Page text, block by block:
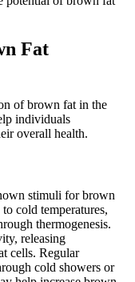
Fat
of brown fat in the
individuals
overall health.
stimuli for brown
cold temperatures,
thermogenesis.
releasing
cells. Regular
cold showers or